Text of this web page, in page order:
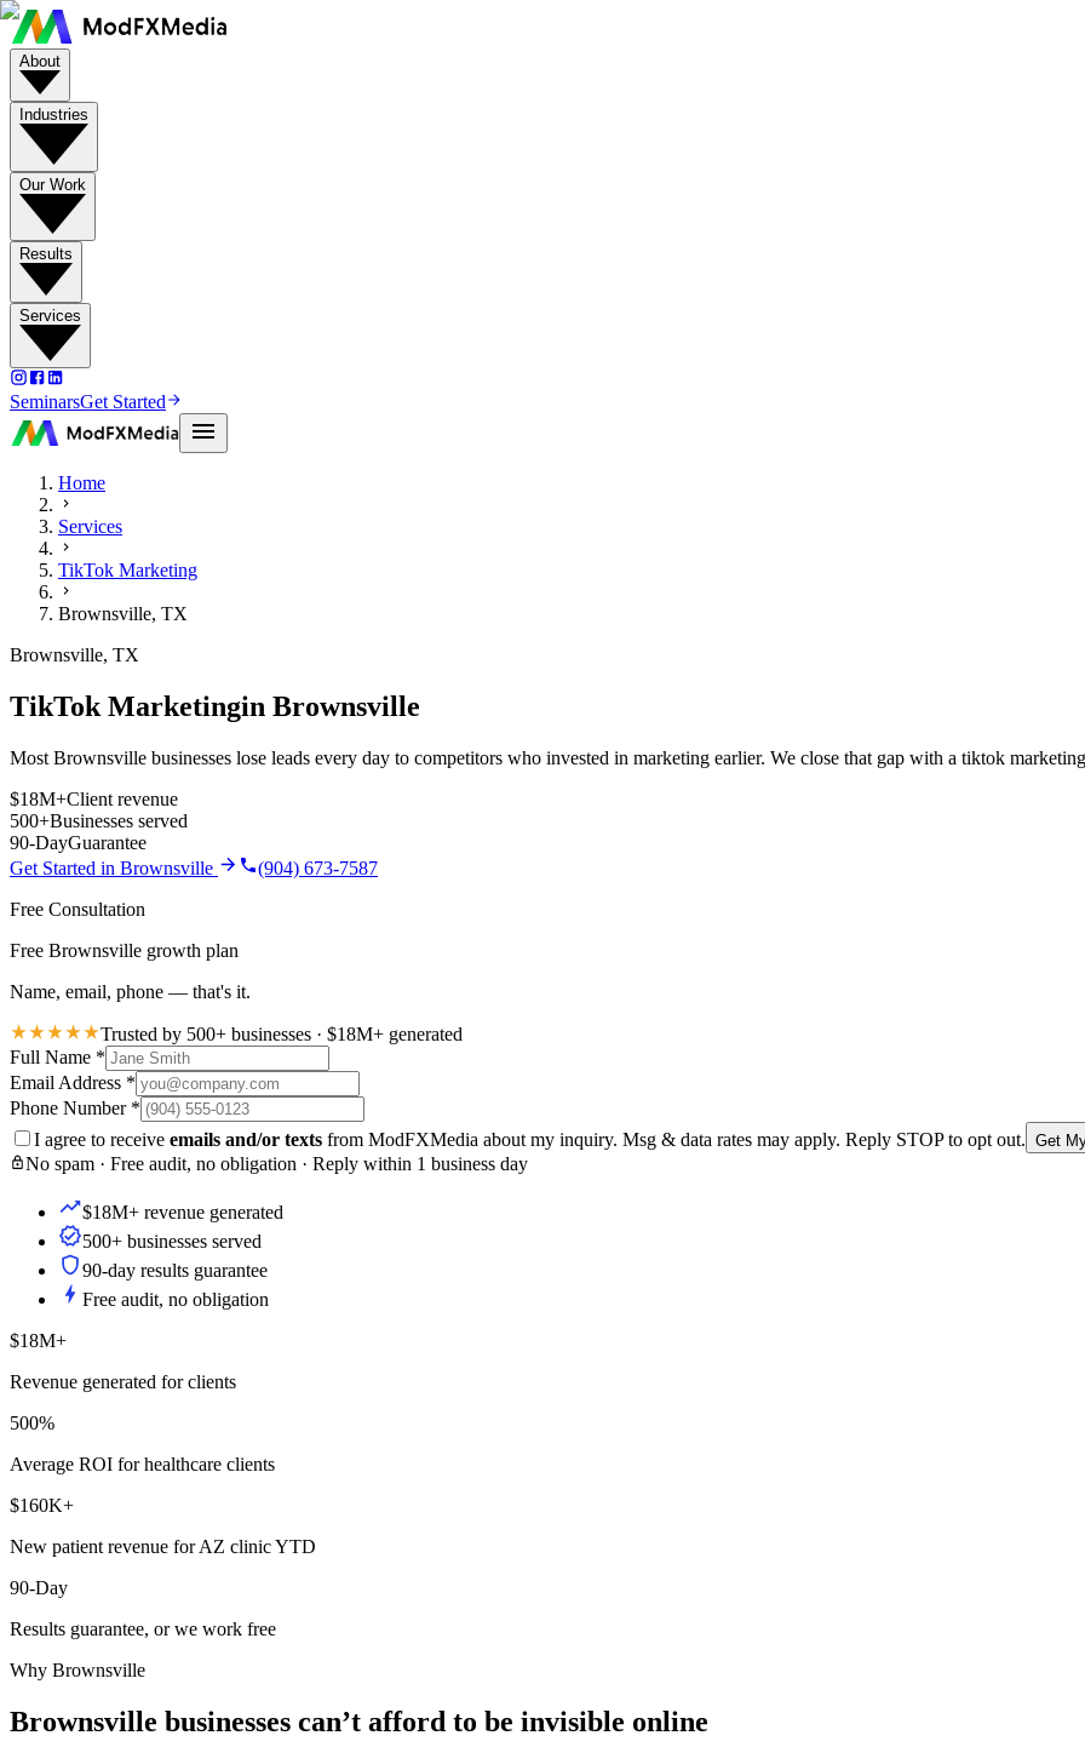
About
Industries
Our Work
Results
Services
SeminarsGet Started
Home
Services
TikTok Marketing
Brownsville, TX
Brownsville, TX
TikTok Marketingin Brownsville
Most Brownsville businesses lose leads every day to competitors who invested in marketing earlier. We close that gap with a tiktok
$18M+Client revenue
500+Businesses served
90-DayGuarantee
Get Started in Brownsville
(904) 673-7587
Free Consultation
Free Brownsville growth plan
Name, email, phone — that's it.
Trusted by 500+ businesses · $18M+ generated
Full Name *
Email Address *
Phone Number *
I agree to receive emails and/or texts from ModFXMedia about my inquiry. Msg & data rates may apply. Reply STOP to opt out. Get
No spam · Free audit, no obligation · Reply within 1 business day
$18M+ revenue generated
500+ businesses served
90-day results guarantee
Free audit, no obligation
$18M+
Revenue generated for clients
500%
Average ROI for healthcare clients
$160K+
New patient revenue for AZ clinic YTD
90-Day
Results guarantee, or we work free
Why Brownsville
Brownsville businesses can’t afford to be invisible online